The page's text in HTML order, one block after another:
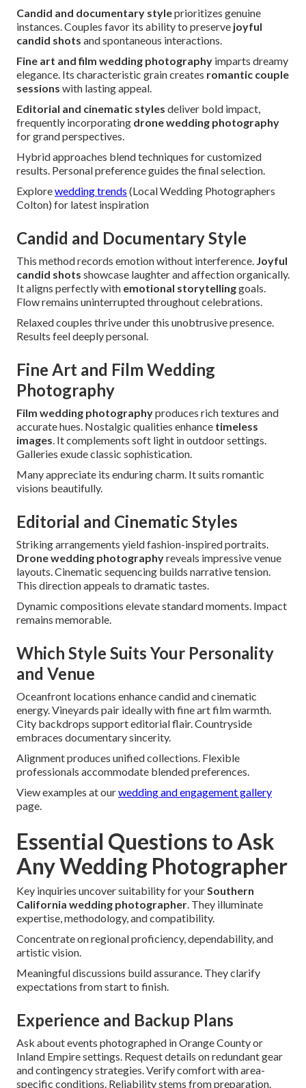
Candid and documentary styleprioritizes genuine
instances. Couples favor its ability to preserve joyful
candid shots and spontaneous interactions.
Fine art and film wedding photography imparts dreamy
elegance. Its characteristic grain creates romantic couple
sessions with lasting appeal.
Editorial and cinematic styles deliver bold impact,
frequently incorporating drone wedding photography
for grand perspectives.
Hybrid approaches blend techniques for customized
results. Personal preference guides the final selection.
Explorewedding trends (Local Wedding Photographers
Colton) for latest inspiration
Candid and Documentary Style
This method records emotion without interference. Joyful
candid shots showcase laughter and affection organically.
It aligns perfectly with emotional storytellinggoals.
Flow remains uninterrupted throughout celebrations.
Relaxed couples thrive under this unobtrusive presence.
Results feel deeply personal.
Fine Art and Film Wedding
Photography
Film wedding photographyproduces rich textures and
accurate hues. Nostalgic qualities enhance timeless
images. It complements soft light in outdoor settings.
Galleries exude classic sophistication.
Many appreciate its enduring charm. It suits romantic
visions beautifully.
Editorial and Cinematic Styles
Striking arrangements yield fashion-inspired portraits.
Drone wedding photographyreveals impressive venue
layouts. Cinematic sequencing builds narrative tension.
This direction appeals to dramatic tastes.
Dynamic compositions elevate standard moments. Impact
remains memorable.
Which Style Suits Your Personality
and Venue
Oceanfront locations enhance candid and cinematic
energy. Vineyards pair ideally with fine art film warmth.
City backdrops support editorial flair. Countryside
embraces documentary sincerity.
Alignment produces unified collections. Flexible
professionals accommodate blended preferences.
View examples at ourwedding and engagement gallery
page.
Essential Questions to Ask
Any Wedding Photographer
Key inquiries uncover suitability for yourSouthern
California wedding photographer. They illuminate
expertise, methodology, and compatibility.
Concentrate on regional proficiency, dependability, and
artistic vision.
Meaningful discussions build assurance. They clarify
expectations from start to finish.
Experience and Backup Plans
Ask about events photographed in Orange County or
Inland Empire settings. Request details on redundant gear
and contingency strategies. Verify comfort with area-
specific conditions. Reliability stems from preparation.